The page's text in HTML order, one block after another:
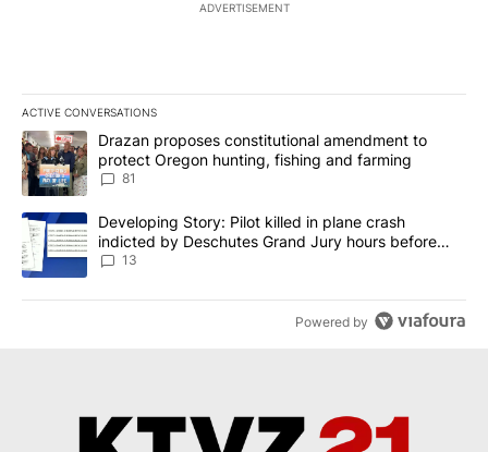
ADVERTISEMENT
ACTIVE CONVERSATIONS
The following is a list of the most commented articles in the last
A trending article titled "Drazan proposes constitutional
Drazan proposes constitutional amendment to
protect Oregon hunting, fishing and farming
81
A trending article titled "Developing Story: Pilot killed in plane
Developing Story: Pilot killed in plane crash
indicted by Deschutes Grand Jury hours before
incident
13
Powered by